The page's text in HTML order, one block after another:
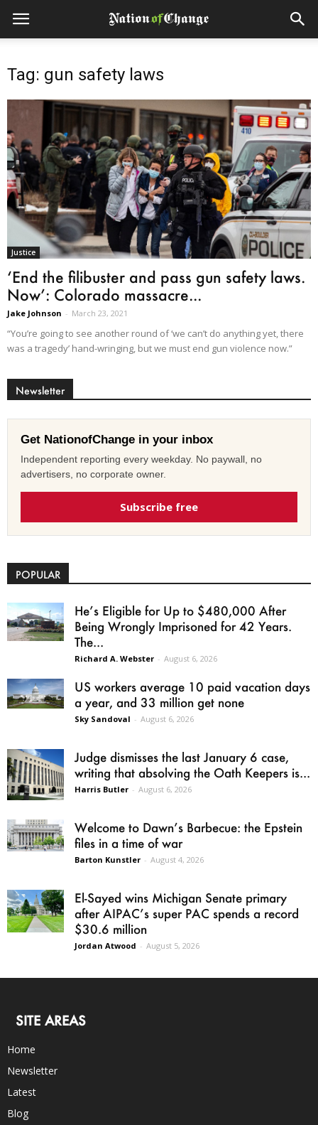
Tag: gun safety laws
Justice
‘End the filibuster and pass gun safety laws.
Now’: Colorado massacre...
Jake Johnson - March 23, 2021
“You’re going to see another round of ‘we can’t do anything yet, there
was a tragedy’ hand-wringing, but we must end gun violence now.”
Newsletter
Get NationofChange in your inbox
Independent reporting every weekday. No paywall, no
advertisers, no corporate owner.
Subscribe free
POPULAR
He’s Eligible for Up to $480,000 After
Being Wrongly Imprisoned for 42 Years.
The...
Richard A. Webster - August 6, 2026
US workers average 10 paid vacation days
a year, and 33 million get none
Sky Sandoval - August 6, 2026
Judge dismisses the last January 6 case,
writing that absolving the Oath Keepers is...
Harris Butler - August 6, 2026
Welcome to Dawn’s Barbecue: the Epstein
files in a time of war
Barton Kunstler - August 4, 2026
El-Sayed wins Michigan Senate primary
after AIPAC’s super PAC spends a record
$30.6 million
Jordan Atwood - August 5, 2026
SITE AREAS
Home
Newsletter
Latest
Blog